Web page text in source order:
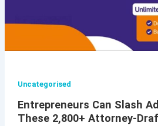
Uncategorised
Entrepreneurs Can Slash
These 2,800+ Attorney-